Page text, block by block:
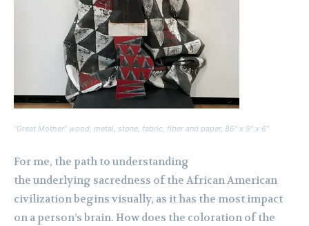
“Great Mother” wood, metal, stone, fabric, fiber and paper, 86″ x 9″ x 6″
For me, the path to understanding
the underlying sacredness of the African American
civilization begins visually, as it has the most impact
on a person’s brain. How does the coloration of the